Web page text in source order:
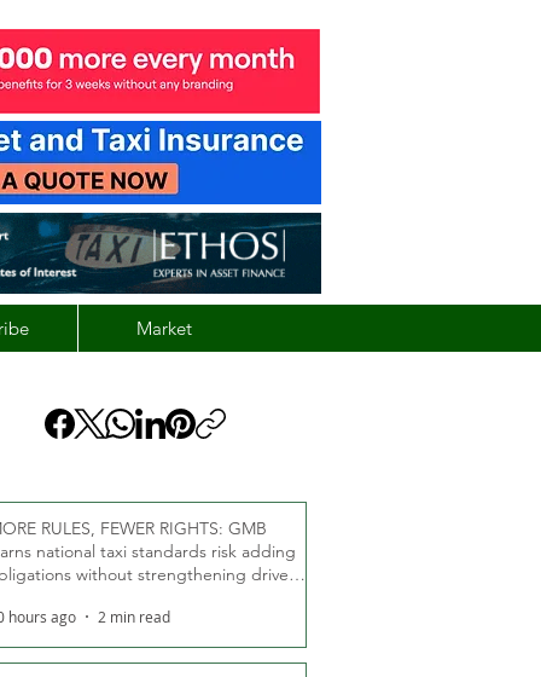
Market
RULES, FEWER RIGHTS: GMB
national taxi standards risk adding
without strengthening driver
hours ago 2 min read